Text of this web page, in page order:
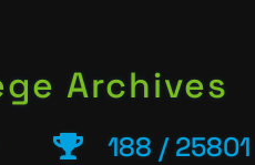
Archives
188 / 25801